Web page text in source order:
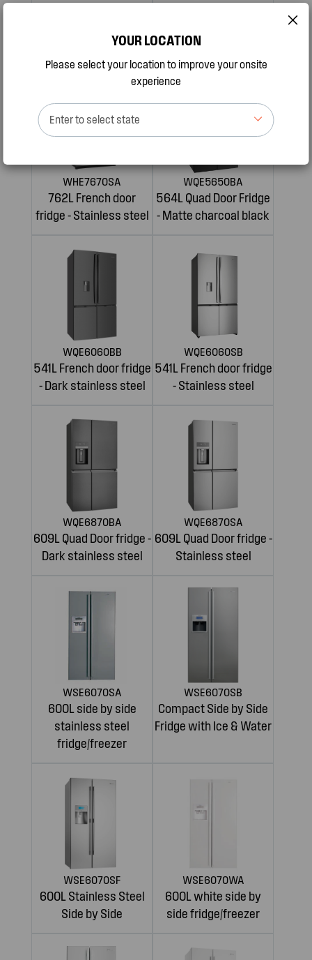
fridge - Stainless steel
refrigerator
WHE7670SA
762L French door
fridge - Stainless steel
WQE5650BA
564L Quad Door Fridge
- Matte charcoal black
WQE6060BB
541L French door fridge
- Dark stainless steel
WQE6060SB
541L French door fridge
- Stainless steel
WQE6870BA
609L Quad Door fridge -
Dark stainless steel
WQE6870SA
609L Quad Door fridge -
Stainless steel
WSE6070SA
600L side by side
stainless steel
fridge/freezer
WSE6070SB
Compact Side by Side
Fridge with Ice & Water
WSE6070SF
600L Stainless Steel
Side by Side
WSE6070WA
600L white side by
side fridge/freezer
YOUR LOCATION
Please select your location to improve your onsite
experience
Enter to select state